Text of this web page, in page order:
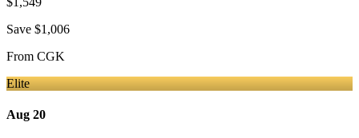
Save $1,006
From CGK
Elite
Aug 20